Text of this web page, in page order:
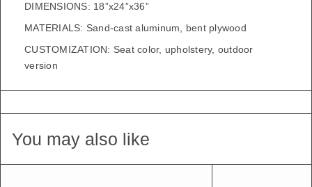
DIMENSIONS: 18”x24”x36”
MATERIALS: Sand-cast aluminum, bent plywood
CUSTOMIZATION: Seat color, upholstery, outdoor
version
You may also like